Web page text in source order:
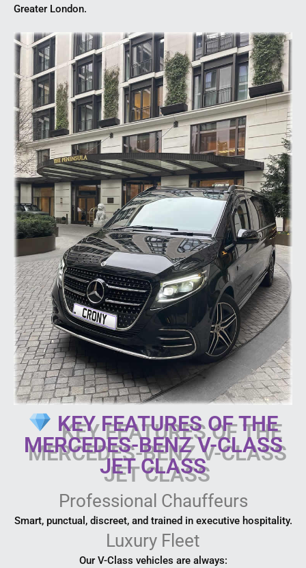
Greater London.
KEY FEATURES OF THE
MERCEDES-BENZ V-CLASS
JET CLASS
Professional Chauffeurs
Smart, punctual, discreet, and trained in executive hospitality.
Luxury Fleet
Our V-Class vehicles are always: